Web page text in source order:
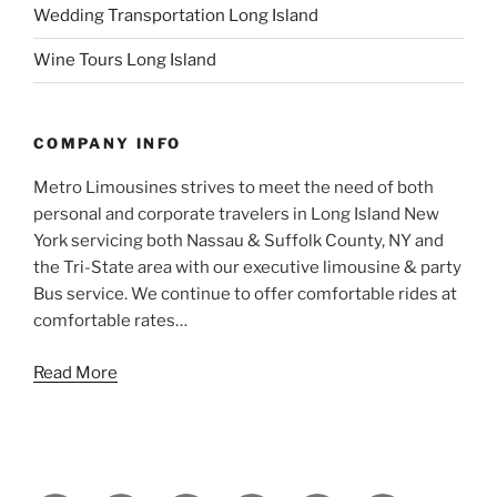
Wedding Transportation Long Island
Wine Tours Long Island
COMPANY INFO
Metro Limousines strives to meet the need of both
personal and corporate travelers in Long Island New
York servicing both Nassau & Suffolk County, NY and
the Tri-State area with our executive limousine & party
Bus service. We continue to offer comfortable rides at
comfortable rates…
Read More